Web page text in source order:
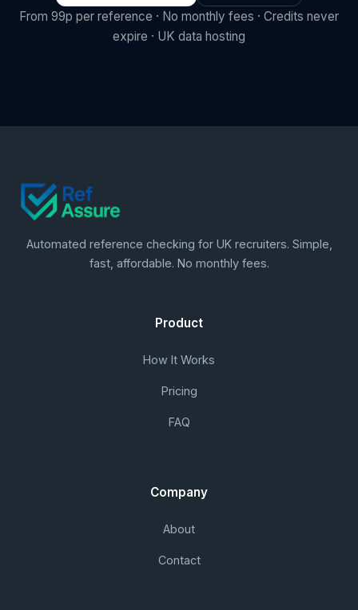
From 99p per reference · No monthly fees · Credits never
expire · UK data hosting
Automated reference checking for UK recruiters. Simple,
fast, affordable. No monthly fees.
Product
How It Works
Pricing
FAQ
Company
About
Contact